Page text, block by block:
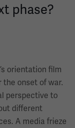
phase?
orientation film
the onset of war.
perspective to
different
A media frieze